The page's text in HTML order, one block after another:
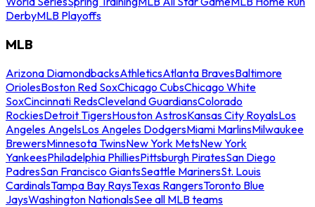
DerbyMLB Playoffs
MLB
Arizona DiamondbacksAthleticsAtlanta BravesBaltimore
OriolesBoston Red SoxChicago CubsChicago White
SoxCincinnati RedsCleveland GuardiansColorado
RockiesDetroit TigersHouston AstrosKansas City RoyalsLos
Angeles AngelsLos Angeles DodgersMiami MarlinsMilwaukee
BrewersMinnesota TwinsNew York MetsNew York
YankeesPhiladelphia PhilliesPittsburgh PiratesSan Diego
PadresSan Francisco GiantsSeattle MarinersSt. Louis
CardinalsTampa Bay RaysTexas RangersToronto Blue
JaysWashington NationalsSee all MLB teams